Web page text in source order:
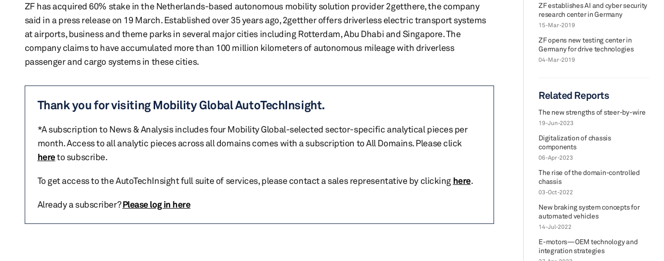
ZF has acquired 60% stake in the Netherlands-based autonomous mobility solution provider 2getthere, the company
said in a press release on 19 March. Established over 35 years ago, 2getther offers driverless electric transport systems
at airports, business and theme parks in several major cities including Rotterdam, Abu Dhabi and Singapore. The
company claims to have accumulated more than 100 million kilometers of autonomous mileage with driverless
passenger and cargo systems in these cities.
Thank you for visiting Mobility Global AutoTechInsight.
*A subscription to News & Analysis includes four Mobility Global-selected sector-specific analytical pieces per
month. Access to all analytic pieces across all domains comes with a subscription to All Domains. Please click
hereto subscribe.
To get access to the AutoTechInsight full suite of services, please contact a sales representative by clicking here.
Already a subscriber?Please log in here
ZF establishes AI and cyber security
research center in Germany
15-Mar-2019
ZF opens new testing center in
Germany for drive technologies
04-Mar-2019
Related Reports
The new strengths of steer-by-wire
19-Jun-2023
Digitalization of chassis
components
06-Apr-2023
The rise of the domain-controlled
chassis
03-Oct-2022
New braking system concepts for
automated vehicles
14-Jul-2022
E-motors—OEM technology and
integration strategies